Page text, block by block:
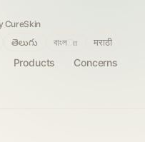
CureSkin
Products
Concerns
తెలుగు বাংলா मराठी